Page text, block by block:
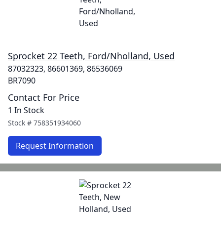
Sprocket 22 Teeth, Ford/Nholland, Used
87032323, 86601369, 86536069
BR7090
Contact For Price
1 In Stock
Stock # 758351934060
Request Information